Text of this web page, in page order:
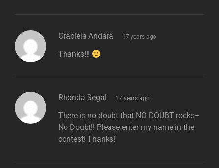
Graciela Andara says:
17 years ago
Thanks!!!
Rhonda Segal says:
17 years ago
There is no doubt that NO DOUBT rocks–
No Doubt!! Please enter my name in the
contest! Thanks!